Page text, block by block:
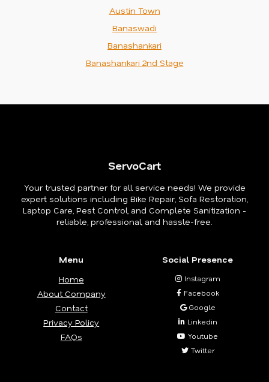
Austin Town
Banaswadi
Banashankari
Banashankari 2nd Stage
ServoCart
Your trusted partner for all service needs! We provide
expert solutions including Bike Repair, Sofa Restoration,
Laptop Care, Pest Control, and Complete Sanitization -
reliable, professional, and hassle-free.
Menu
Home
About Company
Contact
Privacy Policy
FAQs
Social Presence
Instagram
Facebook
Google
Linkedin
Youtube
Twitter